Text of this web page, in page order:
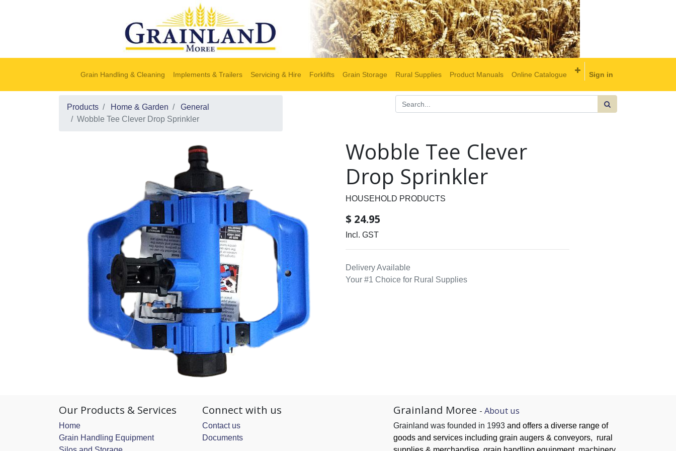
Grain Handling & Cleaning Implements & Trailers Servicing & Hire Forklifts Grain Storage Rural Supplies Product Manuals Online Catalogue Sign in
Products Home & Garden
General
Wobble Tee Clever Drop Sprinkler
Wobble Tee Clever
Drop Sprinkler
HOUSEHOLD PRODUCTS
$ 24.95
Incl. GST
Delivery Available
Your #1 Choice for Rural Supplies
Our Products & Services
Home
Grain Handling Equipment
Connect with us
Contact us
Documents
Grainland Moree - About us
Grainland was founded in 1993 and offers a diverse range of
goods and services including grain augers & conveyors, rural